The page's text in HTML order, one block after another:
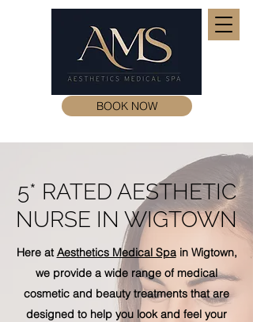
BOOK NOW
5* RATED AESTHETIC
NURSE IN WIGTOWN
Here atAesthetics Medical Spain Wigtown,
we provide a wide range of medical
cosmetic and beauty treatments that are
designed to help you look and feel your